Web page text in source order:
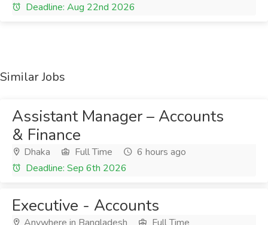
Deadline: Aug 22nd 2026
Similar Jobs
Assistant Manager – Accounts
& Finance
Dhaka Full Time
6 hours ago
Deadline: Sep 6th 2026
Executive - Accounts